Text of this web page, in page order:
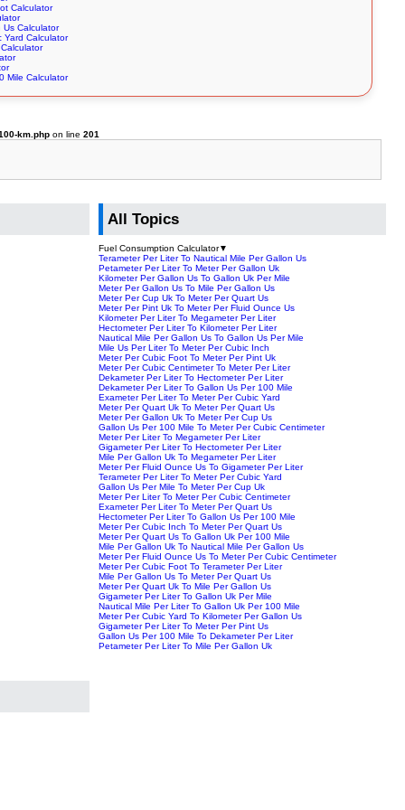
Calculator
Us Calculator
Yard Calculator
Mile Calculator
km.php on line201
All Topics
Fuel Consumption Calculator▼
Terameter Per Liter To Nautical Mile Per Gallon Us
Petameter Per Liter To Meter Per Gallon Uk
Kilometer Per Gallon Us To Gallon Uk Per Mile
Meter Per Gallon Us To Mile Per Gallon Us
Meter Per Cup Uk To Meter Per Quart Us
Meter Per Pint Uk To Meter Per Fluid Ounce Us
Kilometer Per Liter To Megameter Per Liter
Hectometer Per Liter To Kilometer Per Liter
Nautical Mile Per Gallon Us To Gallon Us Per Mile
Mile Us Per Liter To Meter Per Cubic Inch
Meter Per Cubic Foot To Meter Per Pint Uk
Meter Per Cubic Centimeter To Meter Per Liter
Dekameter Per Liter To Hectometer Per Liter
Dekameter Per Liter To Gallon Us Per 100 Mile
Exameter Per Liter To Meter Per Cubic Yard
Meter Per Quart Uk To Meter Per Quart Us
Meter Per Gallon Uk To Meter Per Cup Us
Gallon Us Per 100 Mile To Meter Per Cubic Centimeter
Meter Per Liter To Megameter Per Liter
Gigameter Per Liter To Hectometer Per Liter
Mile Per Gallon Uk To Megameter Per Liter
Meter Per Fluid Ounce Us To Gigameter Per Liter
Terameter Per Liter To Meter Per Cubic Yard
Gallon Us Per Mile To Meter Per Cup Uk
Meter Per Liter To Meter Per Cubic Centimeter
Exameter Per Liter To Meter Per Quart Us
Hectometer Per Liter To Gallon Us Per 100 Mile
Meter Per Cubic Inch To Meter Per Quart Us
Meter Per Quart Us To Gallon Uk Per 100 Mile
Mile Per Gallon Uk To Nautical Mile Per Gallon Us
Meter Per Fluid Ounce Us To Meter Per Cubic Centimeter
Meter Per Cubic Foot To Terameter Per Liter
Mile Per Gallon Us To Meter Per Quart Us
Meter Per Quart Uk To Mile Per Gallon Us
Gigameter Per Liter To Gallon Uk Per Mile
Nautical Mile Per Liter To Gallon Uk Per 100 Mile
Meter Per Cubic Yard To Kilometer Per Gallon Us
Gigameter Per Liter To Meter Per Pint Us
Gallon Us Per 100 Mile To Dekameter Per Liter
Petameter Per Liter To Mile Per Gallon Uk